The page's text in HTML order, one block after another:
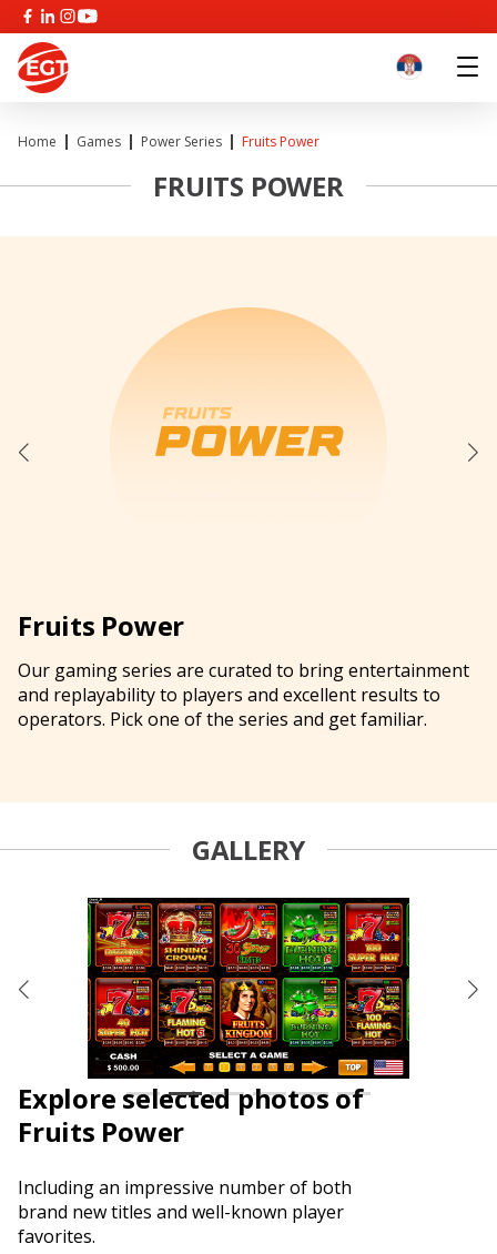
Home Games Power Series Fruits Power
FRUITS POWER
Fruits Power
Our gaming series are curated to bring entertainment
and replayability to players and excellent results to
operators. Pick one of the series and get familiar.
GALLERY
Explore selected photos of
Fruits Power
Including an impressive number of both
brand new titles and well-known player
favorites.